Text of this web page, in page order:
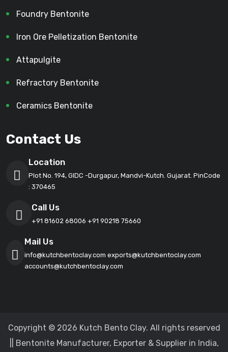
Foundry Bentonite
Iron Ore Pelletization Bentonite
Attapulgite
Refractory Bentonite
Ceramics Bentonite
Contact Us
Location
Plot No. 194, GIDC -Durgapur, Mandvi-Kutch. Gujarat. PinCode
: 370465
Call Us
+91 81602 68006 +91 90218 75660
Mail Us
info@kutchbentoclay.com exports@kutchbentoclay.com
accounts@kutchbentoclay.com
Copyright © 2026 Kutch Bento Clay. All rights reserved
|| Bentonite Manufacturer, Exporter & Supplier in India,